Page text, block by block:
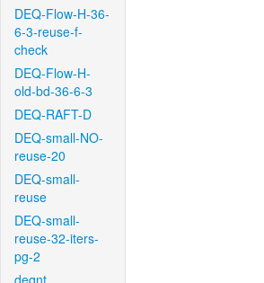
DEQ-Flow-H-36-
6-3-reuse-f-
check
DEQ-Flow-H-
old-bd-36-6-3
DEQ-RAFT-D
DEQ-small-NO-
reuse-20
DEQ-small-
reuse
DEQ-small-
reuse-32-iters-
pg-2
deqnt